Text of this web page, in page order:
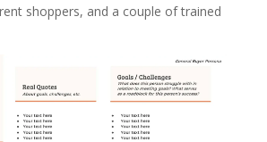
shoppers, and a couple of trained